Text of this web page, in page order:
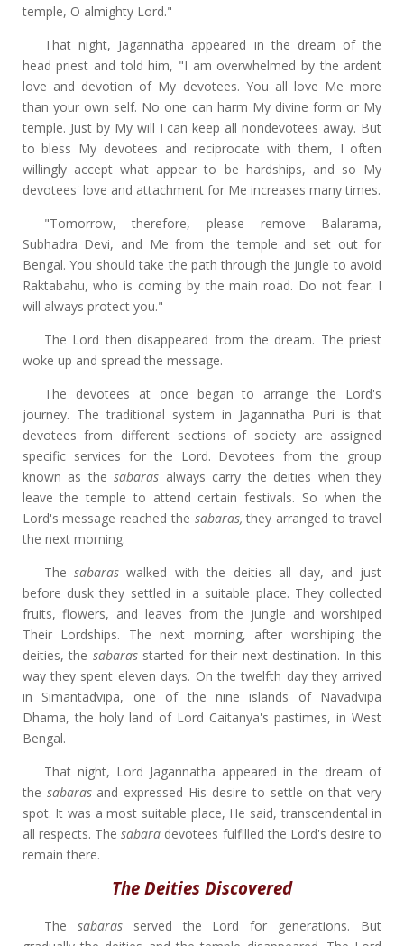
temple, O almighty Lord."
That night, Jagannatha appeared in the dream of the
head priest and told him, "I am overwhelmed by the ardent
love and devotion of My devotees. You all love Me more
than your own self. No one can harm My divine form or My
temple. Just by My will I can keep all nondevotees away. But
to bless My devotees and reciprocate with them, I often
willingly accept what appear to be hardships, and so My
devotees' love and attachment for Me increases many times.
"Tomorrow, therefore, please remove Balarama,
Subhadra Devi, and Me from the temple and set out for
Bengal. You should take the path through the jungle to avoid
Raktabahu, who is coming by the main road. Do not fear. I
will always protect you."
The Lord then disappeared from the dream. The priest
woke up and spread the message.
The devotees at once began to arrange the Lord's
journey. The traditional system in Jagannatha Puri is that
devotees from different sections of society are assigned
specific services for the Lord. Devotees from the group
known as thesabaras always carry the deities when they
leave the temple to attend certain festivals. So when the
Lord's message reached the sabaras, they arranged to travel
the next morning.
Thesabaraswalked with the deities all day, and just
before dusk they settled in a suitable place. They collected
fruits, flowers, and leaves from the jungle and worshiped
Their Lordships. The next morning, after worshiping the
deities, the sabaras started for their next destination. In this
way they spent eleven days. On the twelfth day they arrived
in Simantadvipa, one of the nine islands of Navadvipa
Dhama, the holy land of Lord Caitanya's pastimes, in West
Bengal.
That night, Lord Jagannatha appeared in the dream of
the sabaras and expressed His desire to settle on that very
spot. It was a most suitable place, He said, transcendental in
all respects. Thesabara devotees fulfilled the Lord's desire to
remain there.
The Deities Discovered
The sabarasserved the Lord for generations. But